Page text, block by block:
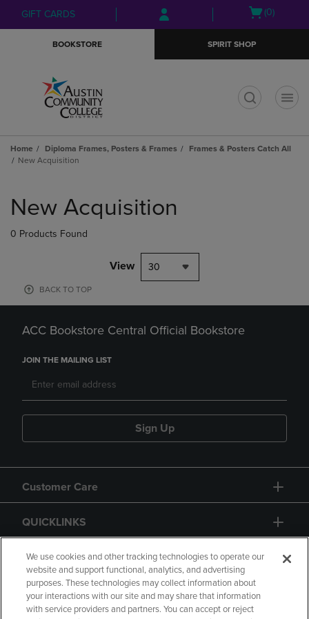
Skip
to
Skip
to
menu
GIFT CARDS
Open
(0)
BOOKSTORE SPIRIT SHOP
Home Diploma Frames, Posters & Frames
Frames & Posters Catch All
New Acquisition
products
New Acquisition
0 Products Found
View 30
BACK TO TOP
ACC Bookstore Central Official Bookstore
JOIN THE MAILING LIST
Sign Up
Customer Care
QUICKLINKS
GIFT CARD
We use cookies and other tracking technologies to operate our
website and support functional, analytics, and advertising
purposes. These technologies may collect information about
your interactions with our site and may share that information
with service providers and partners. You can accept or reject